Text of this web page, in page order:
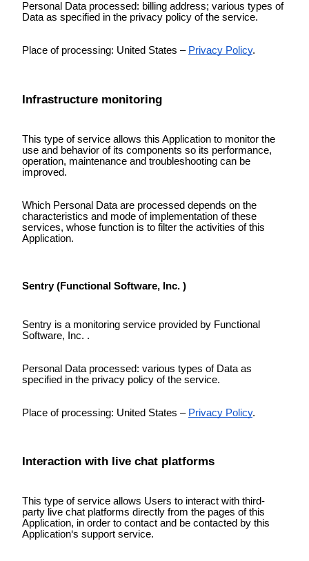
Personal Data processed: billing address; various types of
Data as specified in the privacy policy of the service.
Place of processing: United States – Privacy Policy.
Infrastructure monitoring
This type of service allows this Application to monitor the
use and behavior of its components so its performance,
operation, maintenance and troubleshooting can be
improved.
Which Personal Data are processed depends on the
characteristics and mode of implementation of these
services, whose function is to filter the activities of this
Application.
Sentry (Functional Software, Inc. )
Sentry is a monitoring service provided by Functional
Software, Inc. .
Personal Data processed: various types of Data as
specified in the privacy policy of the service.
Place of processing: United States – Privacy Policy.
Interaction with live chat platforms
This type of service allows Users to interact with third-
party live chat platforms directly from the pages of this
Application, in order to contact and be contacted by this
Application‘s support service.